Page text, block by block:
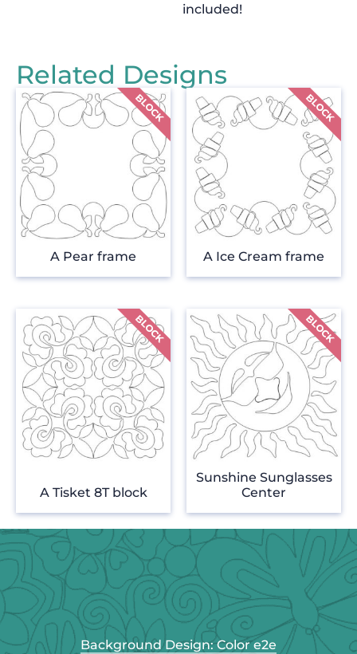
included!
Related Designs
A Pear frame A Ice Cream frame
A Tisket 8T block
Sunshine Sunglasses
Center
Background Design: Color e2e